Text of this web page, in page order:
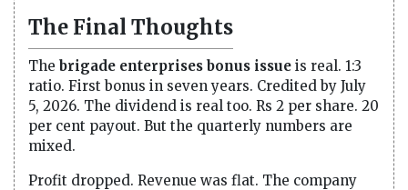
The Final Thoughts
The brigade enterprises bonus issue is real. 1:3
ratio. First bonus in seven years. Credited by July
5, 2026. The dividend is real too. Rs 2 per share. 20
per cent payout. But the quarterly numbers are
mixed.
Profit dropped. Revenue was flat. The company